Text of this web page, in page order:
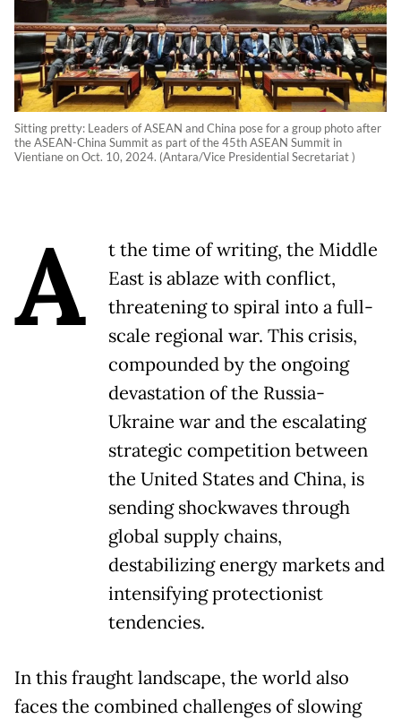
Sitting pretty: Leaders of ASEAN and China pose for a group photo after
the ASEAN-China Summit as part of the 45th ASEAN Summit in
Vientiane on Oct. 10, 2024. (Antara/Vice Presidential Secretariat )
A
t the time of writing, the Middle
East is ablaze with conflict,
threatening to spiral into a full-
scale regional war. This crisis,
compounded by the ongoing
devastation of the Russia-
Ukraine war and the escalating
strategic competition between
the United States and China, is
sending shockwaves through
global supply chains,
destabilizing energy markets and
intensifying protectionist
tendencies.
In this fraught landscape, the world also
faces the combined challenges of slowing